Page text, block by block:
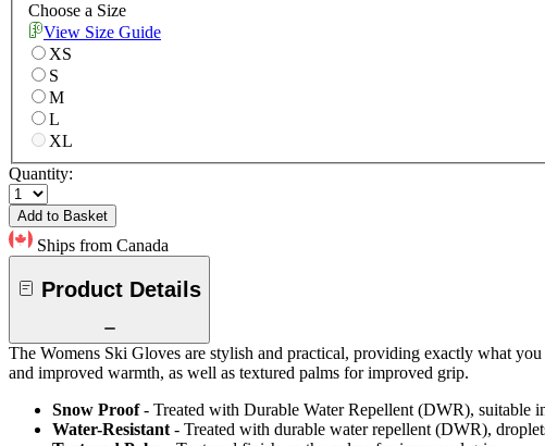
Choose a Size
View Size Guide
XS
S
M
L
XL
Quantity:
Add to Basket
Ships from Canada
Product Details
The Womens Ski Gloves are stylish and practical, providing exactly what
and improved warmth, as well as textured palms for improved grip.
Snow Proof - Treated with Durable Water Repellent (DWR), suitable
Water-Resistant - Treated with durable water repellent (DWR),